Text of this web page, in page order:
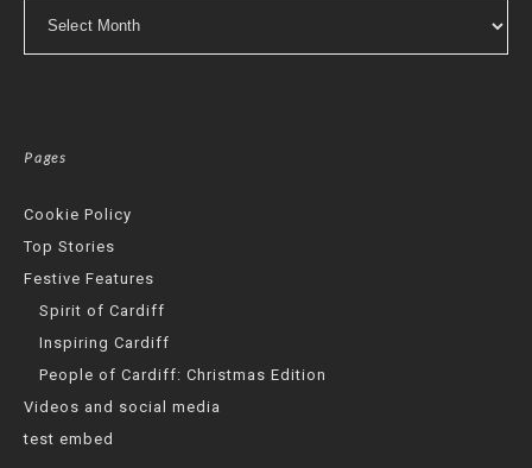
Pages
Cookie Policy
Top Stories
Festive Features
Spirit of Cardiff
Inspiring Cardiff
People of Cardiff: Christmas Edition
Videos and social media
test embed